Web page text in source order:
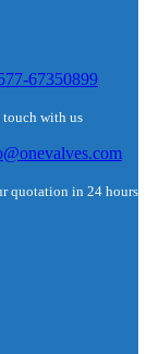
67350899
touch with us
quotation in 24 hours